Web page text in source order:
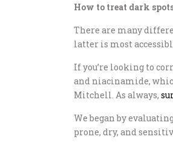
How to treat dark
There are many
latter is most
If you’re looking to
and niacinamide,
Mitchell. As always,
We began by
prone, dry, and